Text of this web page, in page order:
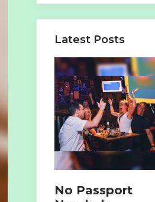
Latest Posts
No Passport